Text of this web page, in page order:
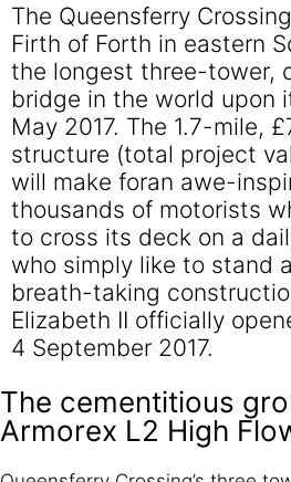
The Queensferry
Firth of Forth in eastern
the longest three-tower,
bridge in the world upon
May 2017. The 1.7-mile,
structure (total project
will make foran awe-
thousands of motorists
to cross its deck on a
who simply like to stand
breath-taking
Elizabeth II officially
4 September 2017.
The cementitious
Armorex L2 High